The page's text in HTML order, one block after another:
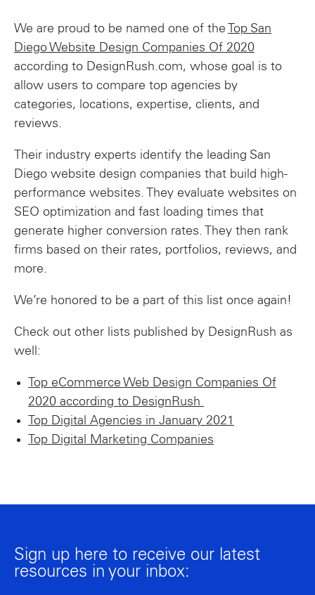
We are proud to be named one of the
Top San
Diego Website Design Companies Of 2020
according to DesignRush.com, whose goal is to
allow users to compare top agencies by
categories, locations, expertise, clients, and
reviews.
Their industry experts identify the leading San
Diego website design companies that build high-
performance websites. They evaluate websites on
SEO optimization and fast loading times that
generate higher conversion rates. They then rank
firms based on their rates, portfolios, reviews, and
more.
We’re honored to be a part of this list once again!
Check out other lists published by DesignRush as
well:
Top eCommerce Web Design Companies Of
2020 according to DesignRush
Top Digital Agencies in January 2021
Top Digital Marketing Companies
Sign up here to receive our latest
resources in your inbox: